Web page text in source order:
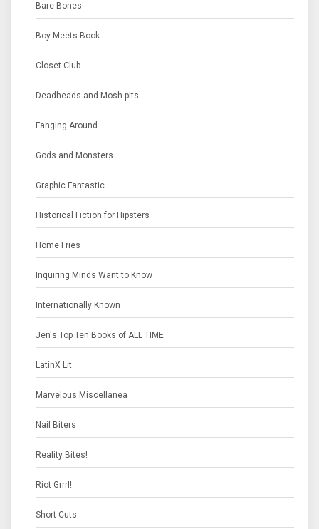
Bare Bones
Boy Meets Book
Closet Club
Deadheads and Mosh-pits
Fanging Around
Gods and Monsters
Graphic Fantastic
Historical Fiction for Hipsters
Home Fries
Inquiring Minds Want to Know
Internationally Known
Jen's Top Ten Books of ALL TIME
LatinX Lit
Marvelous Miscellanea
Nail Biters
Reality Bites!
Riot Grrrl!
Short Cuts